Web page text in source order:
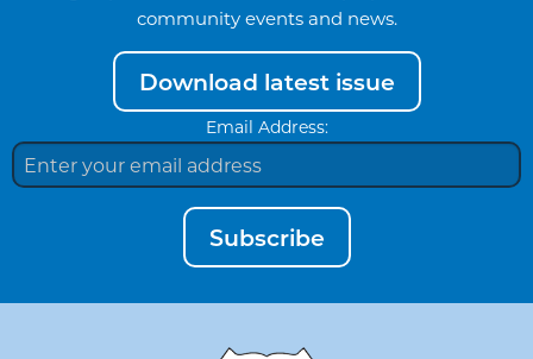
community events and news.
Download latest issue
Email Address:
Subscribe